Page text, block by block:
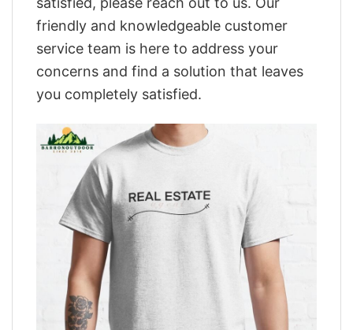
friendly and knowledgeable customer
service team is here to address your
concerns and find a solution that leaves
you completely satisfied.